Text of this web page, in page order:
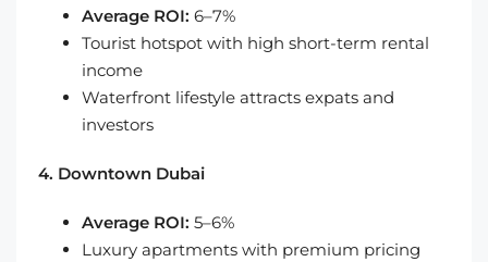
Average ROI: 6–7%
Tourist hotspot with high short-term rental
income
Waterfront lifestyle attracts expats and
investors
4. Downtown Dubai
Average ROI: 5–6%
Luxury apartments with premium pricing